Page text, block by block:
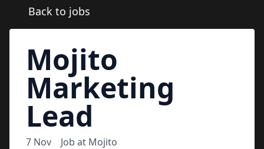
Back to jobs
Mojito
Marketing
Lead
7 Nov Job at Mojito